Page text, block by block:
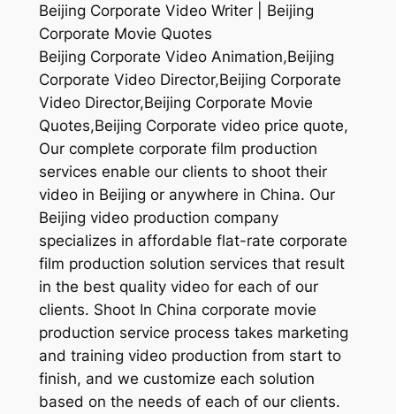
Beijing Corporate Video Writer | Beijing
Corporate Movie Quotes
Beijing Corporate Video Animation,Beijing
Corporate Video Director,Beijing Corporate
Video Director,Beijing Corporate Movie
Quotes,Beijing Corporate video price quote,
Our complete corporate film production
services enable our clients to shoot their
video in Beijing or anywhere in China. Our
Beijing video production company
specializes in affordable flat-rate corporate
film production solution services that result
in the best quality video for each of our
clients. Shoot In China corporate movie
production service process takes marketing
and training video production from start to
finish, and we customize each solution
based on the needs of each of our clients.